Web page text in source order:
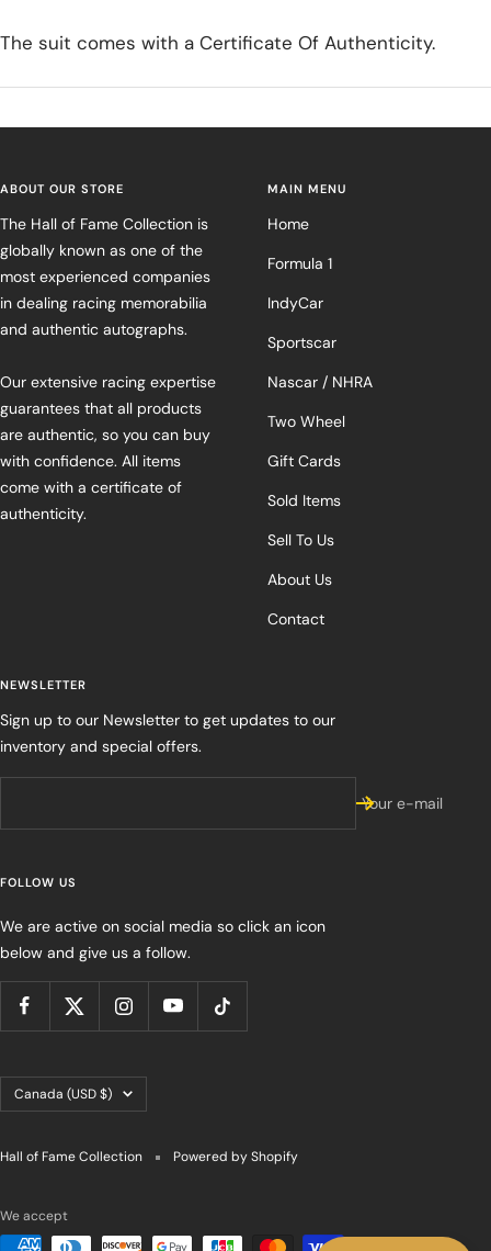
The suit comes with a Certificate Of Authenticity.
ABOUT OUR STORE
The Hall of Fame Collection is
globally known as one of the
most experienced companies
in dealing racing memorabilia
and authentic autographs.
Our extensive racing expertise
guarantees that all products
are authentic, so you can buy
with confidence. All items
come with a certificate of
authenticity.
MAIN MENU
Home
Formula 1
IndyCar
Sportscar
Nascar / NHRA
Two Wheel
Gift Cards
Sold Items
Sell To Us
About Us
Contact
NEWSLETTER
Sign up to our Newsletter to get updates to our
inventory and special offers.
Your e-mail
FOLLOW US
We are active on social media so click an icon
below and give us a follow.
Country/region
Canada (USD $)
Hall of Fame Collection Powered by Shopify
We accept